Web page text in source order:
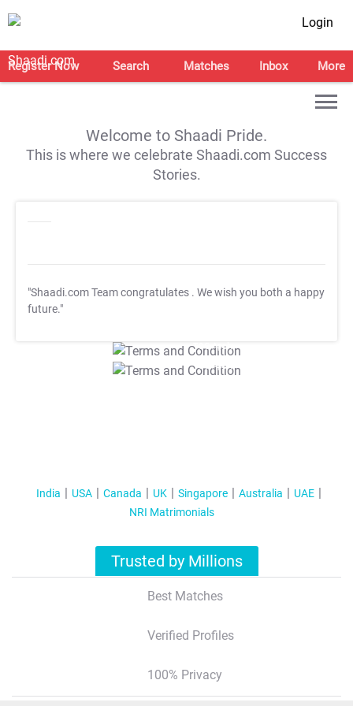
Login
Register Now Search Matches Inbox More
Welcome to Shaadi Pride.
This is where we celebrate Shaadi.com Success
Stories.
"Shaadi.com Team congratulates . We wish you both a happy
future."
T&C Apply
T&C Apply
India USA Canada UK Singapore Australia
UAE
NRI Matrimonials
Trusted by Millions
Best Matches
Verified Profiles
100% Privacy